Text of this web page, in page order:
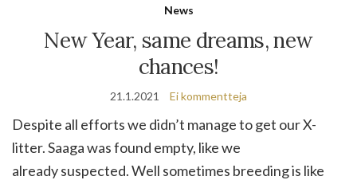
News
New Year, same dreams, new
chances!
21.1.2021 Ei kommentteja
Despite all efforts we didn’t manage to get our X-
litter. Saaga was found empty, like we
already suspected. Well sometimes breeding is like